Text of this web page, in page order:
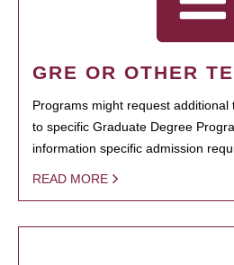
GRE OR OTHER
Programs might request
to specific Graduate Degree
information specific admission
READ MORE